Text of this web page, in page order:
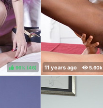
96% ( )